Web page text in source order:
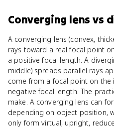
Converging lens vs
A converging lens (convex,
rays toward a real focal point
a positive focal length. A
middle) spreads parallel rays
come from a focal point on the
negative focal length. The
make. A converging lens can
depending on object position,
only form virtual, upright,